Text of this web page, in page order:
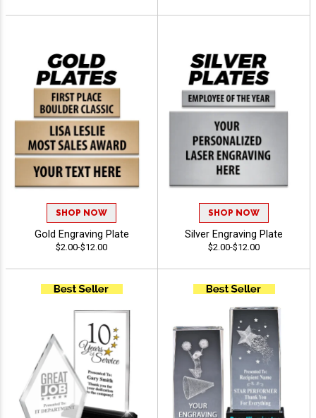
SHOP NOW
Gold Engraving Plate
$2.00-$12.00
SHOP NOW
Silver Engraving Plate
$2.00-$12.00